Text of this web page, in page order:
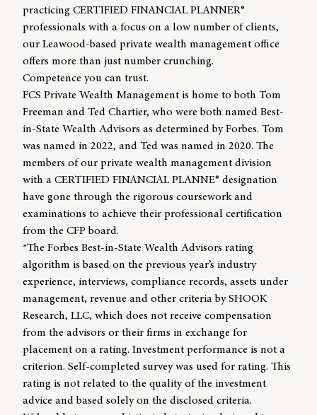
practicing CERTIFIED FINANCIAL PLANNER®
professionals with a focus on a low number of clients,
our Leawood-based private wealth management office
offers more than just number crunching.
Competence you can trust.
FCS Private Wealth Management is home to both Tom
Freeman and Ted Chartier, who were both named Best-
in-State Wealth Advisors as determined by Forbes. Tom
was named in 2022, and Ted was named in 2020. The
members of our private wealth management division
with a CERTIFIED FINANCIAL PLANNE® designation
have gone through the rigorous coursework and
examinations to achieve their professional certification
from the CFP board.
*The Forbes Best-in-State Wealth Advisors rating
algorithm is based on the previous year’s industry
experience, interviews, compliance records, assets under
management, revenue and other criteria by SHOOK
Research, LLC, which does not receive compensation
from the advisors or their firms in exchange for
placement on a rating. Investment performance is not a
criterion. Self-completed survey was used for rating. This
rating is not related to the quality of the investment
advice and based solely on the disclosed criteria.